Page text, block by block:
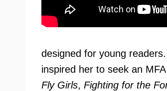
designed for young
inspired her to seek an
Fly Girls, Fighting for the